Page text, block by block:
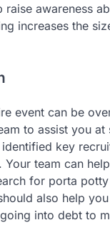
raise awareness
increases the
event can be
to assist you at
identified key
Your team can
for porta
also help
into debt to